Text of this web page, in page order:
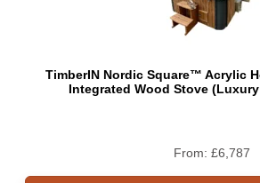
TimberIN Nordic Square™ Acrylic
Integrated Wood Stove
From: £6,787